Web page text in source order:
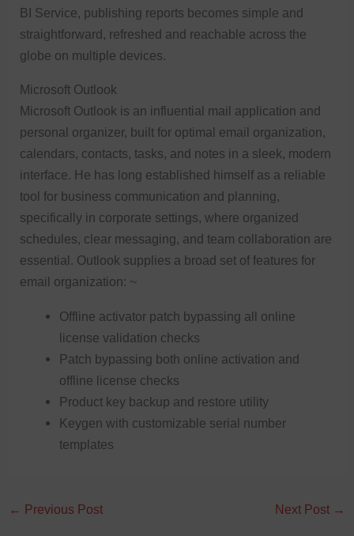
BI Service, publishing reports becomes simple and
straightforward, refreshed and reachable across the
globe on multiple devices.
Microsoft Outlook
Microsoft Outlook is an influential mail application and
personal organizer, built for optimal email organization,
calendars, contacts, tasks, and notes in a sleek, modern
interface. He has long established himself as a reliable
tool for business communication and planning,
specifically in corporate settings, where organized
schedules, clear messaging, and team collaboration are
essential. Outlook supplies a broad set of features for
email organization: ~
Offline activator patch bypassing all online
license validation checks
Patch bypassing both online activation and
offline license checks
Product key backup and restore utility
Keygen with customizable serial number
templates
← Previous Post Next Post →